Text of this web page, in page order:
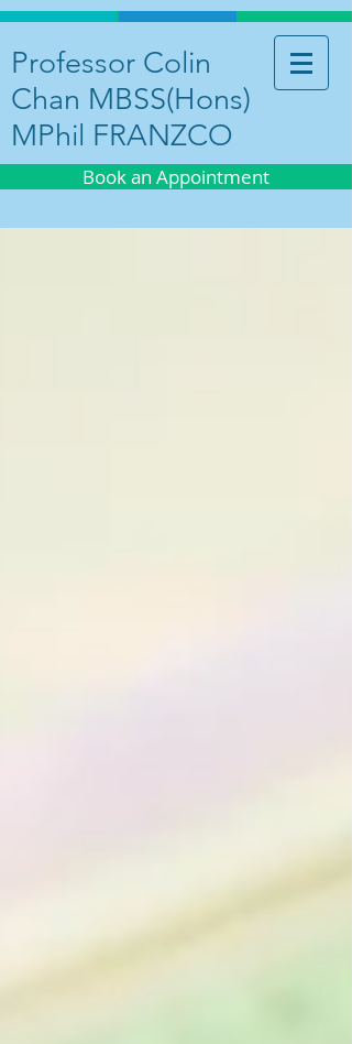
Professor Colin
Chan MBSS(Hons)
MPhil FRANZCO
Book an Appointment